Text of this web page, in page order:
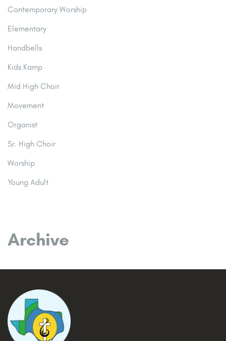
Contemporary Worship
Elementary
Handbells
Kids Kamp
Mid High Choir
Movement
Organist
Sr. High Choir
Worship
Young Adult
Archive